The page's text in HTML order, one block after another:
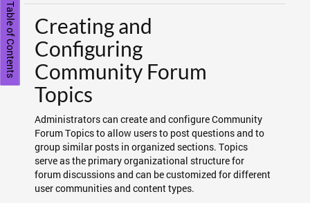
Table of Contents
Creating and
Configuring
Community Forum
Topics
Administrators can create and configure Community
Forum Topics to allow users to post questions and to
group similar posts in organized sections. Topics
serve as the primary organizational structure for
forum discussions and can be customized for different
user communities and content types.